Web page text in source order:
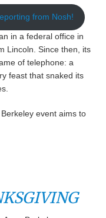
from Nosh!
in a federal office in
Lincoln. Since then, its
of telephone: a
feast that snaked its
event aims to